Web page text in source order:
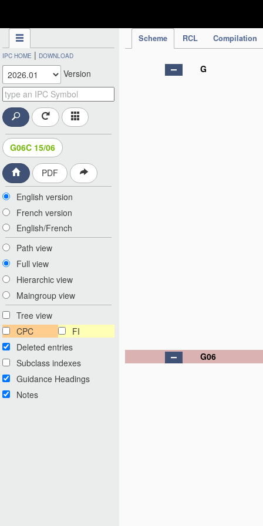
Scheme RCL Compilation
IPC HOME | DOWNLOAD
Version
G06C 15/06
PDF
English version
French version
English/French
Path view
Full view
Hierarchic view
Maingroup view
Tree view
CPC
FI
Deleted entries
Subclass indexes
Guidance Headings
Notes
G
G06